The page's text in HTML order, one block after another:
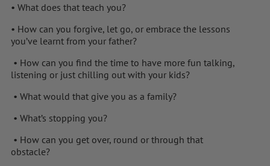
• What does that teach you?
• How can you forgive, let go, or embrace the lessons
you’ve learnt from your father?
• How can you find the time to have more fun talking,
listening or just chilling out with your kids?
• What would that give you as a family?
• What’s stopping you?
• How can you get over, round or through that
obstacle?